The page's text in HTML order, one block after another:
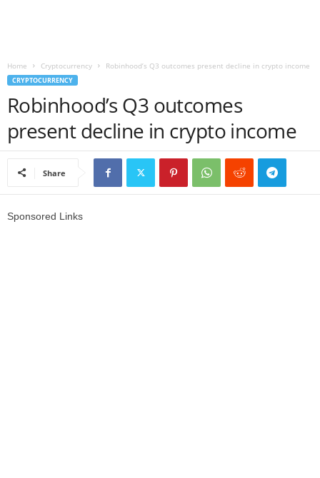
Home Cryptocurrency Robinhood’s Q3 outcomes present decline in crypto income
CRYPTOCURRENCY
Robinhood’s Q3 outcomes
present decline in crypto income
Share
Sponsored Links